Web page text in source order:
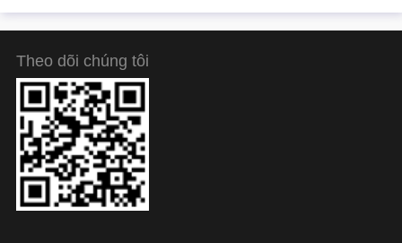
Theo dõi chúng tôi